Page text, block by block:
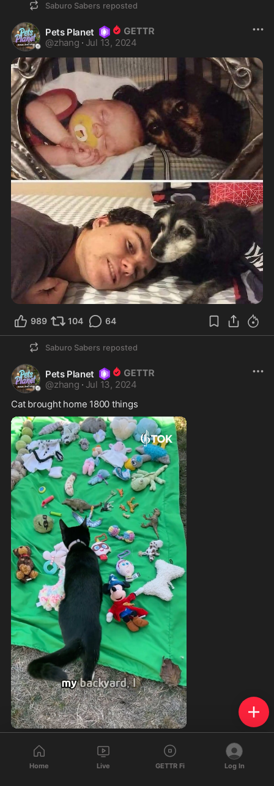
Saburo Sabers reposted
Pets Planet
@zhang · Jul 13, 2024
989 104 64
Saburo Sabers reposted
Pets Planet
@zhang · Jul 13, 2024
209 25
Home Live GETTR Fi Log In